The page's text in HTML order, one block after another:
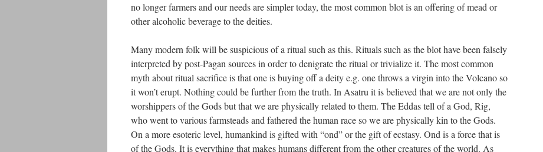
no longer farmers and our needs are simpler today, the most common blot is an offering of mead or
other alcoholic beverage to the deities.
Many modern folk will be suspicious of a ritual such as this. Rituals such as the blot have been falsely
interpreted by post-Pagan sources in order to denigrate the ritual or trivialize it. The most common
myth about ritual sacrifice is that one is buying off a deity e.g. one throws a virgin into the Volcano so
it won’t erupt. Nothing could be further from the truth. In Asatru it is believed that we are not only the
worshippers of the Gods but that we are physically related to them. The Eddas tell of a God, Rig,
who went to various farmsteads and fathered the human race so we are physically kin to the Gods.
On a more esoteric level, humankind is gifted with “ond” or the gift of ecstasy. Ond is a force that is
of the Gods. It is everything that makes humans different from the other creatures of the world. As